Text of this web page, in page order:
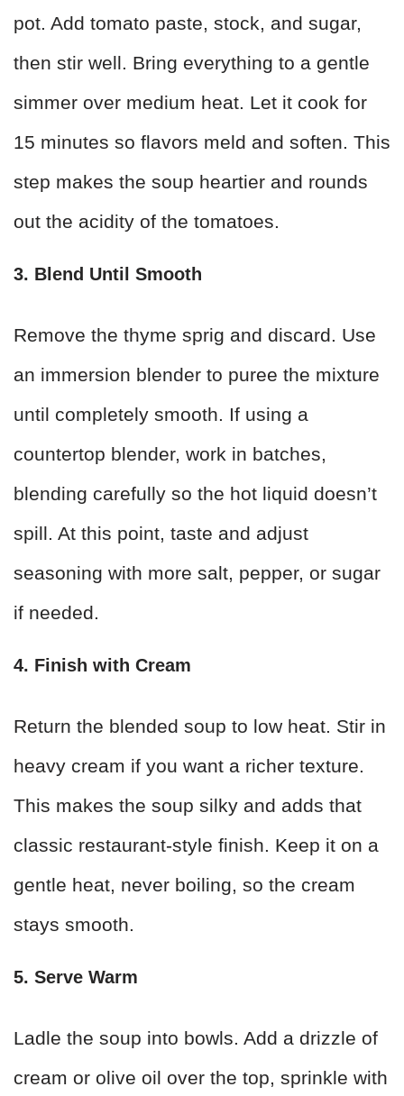
pot. Add tomato paste, stock, and sugar,
then stir well. Bring everything to a gentle
simmer over medium heat. Let it cook for
15 minutes so flavors meld and soften. This
step makes the soup heartier and rounds
out the acidity of the tomatoes.
3. Blend Until Smooth
Remove the thyme sprig and discard. Use
an immersion blender to puree the mixture
until completely smooth. If using a
countertop blender, work in batches,
blending carefully so the hot liquid doesn’t
spill. At this point, taste and adjust
seasoning with more salt, pepper, or sugar
if needed.
4. Finish with Cream
Return the blended soup to low heat. Stir in
heavy cream if you want a richer texture.
This makes the soup silky and adds that
classic restaurant-style finish. Keep it on a
gentle heat, never boiling, so the cream
stays smooth.
5. Serve Warm
Ladle the soup into bowls. Add a drizzle of
cream or olive oil over the top, sprinkle with